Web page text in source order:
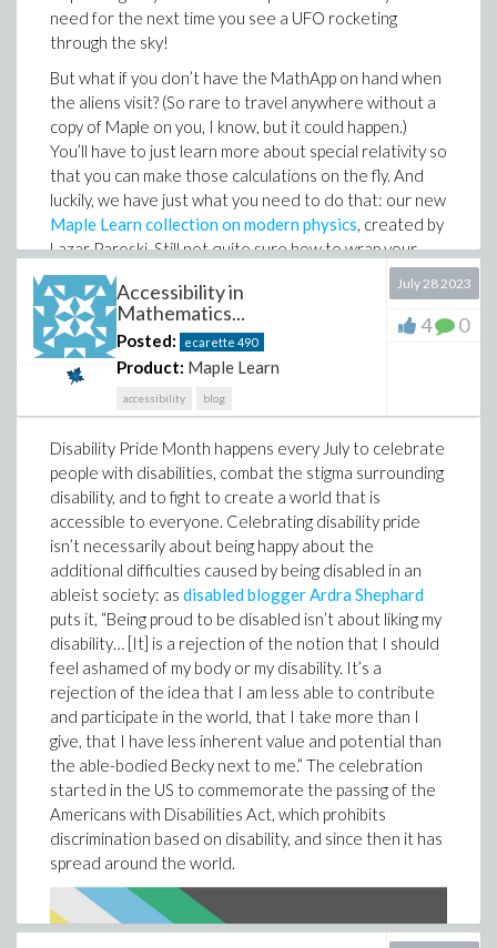
I’m very excited to be releasing this updated and
polished version of the game. Finally, it’s time to set
that lurks within Maple Learn… if you dare.
If you don’t dare, don’t worry, we have other options.
You can also check out our new video onGetting
Started with Maple Learn, which takes you through
everything you need to know to become a Maple
Learn expert. And if that’s not enough learning Maple
Learn for you, we also have an extensive collection of
. Want an in-depth look at how to
usethe plot window ? How about an exploration of how
to work withlinear algebra
? Or maybe you want to
unleash yourartistic side? We’ve got you covered.
So if you’re just getting started with Maple Learn and
are looking for a tutorial, you’ve got options—we’ve
depth documentation, and a quest through the
treacherous depths of Maple Learn to uncover the
secrets that lie within. Pick your poison! (But maybe
watch out for literal poison in that labyrinth.)
need for the next time you see a UFO rocketing
through the sky!
But what if you don’t have the MathApp on hand when
the aliens visit? (So rare to travel anywhere without a
copy of Maple on you, I know, but it could happen.)
You’ll have to just learn more about special relativity so
that you can make those calculations on the fly. And
luckily, we have just what you need to do that: our new
Maple Learn collection on modern physics, created by
Lazar Paroski. Still not quite sure how to wrap your
head around the whole thing? Check out this
document onthe postulates of special relativity,
which explains and demonstrates some of the
fundamentals of special relativity with lively animations.
Once you’ve gotten familiar with the basics, it’s time to
get funky. This document on time dilationshows how
two observers looking at the same event from
different frames of reference can measure different
times for that event. And of course once you start
messing with time, everything gets weird. For an
example, check out this document on length
contraction, which explains how observers in different
frames of reference can measure different lengths for
the same moving object. Pretty wild stuff.
Accessibility in
Mathematics...
Posted: ecarette 490
Product: Maple Learn
accessibility blog
July 28 2023
4 0
Disability Pride Month happens every July to celebrate
people with disabilities, combat the stigma surrounding
disability, and to fight to create a world that is
accessible to everyone. Celebrating disability pride
isn’t necessarily about being happy about the
additional difficulties caused by being disabled in an
ableist society: as disabled blogger Ardra Shephard
puts it, “Being proud to be disabled isn’t about liking my
disability… [It] is a rejection of the notion that I should
feel ashamed of my body or my disability. It’s a
rejection of the idea that I am less able to contribute
and participate in the world, that I take more than I
give, that I have less inherent value and potential than
the able-bodied Becky next to me.” The celebration
started in the US to commemorate the passing of the
Americans with Disabilities Act, which prohibits
discrimination based on disability, and since then it has
spread around the world.